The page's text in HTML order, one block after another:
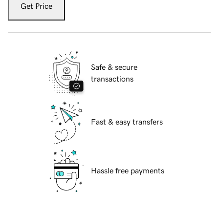
Get Price
Safe & secure
transactions
Fast & easy transfers
Hassle free payments